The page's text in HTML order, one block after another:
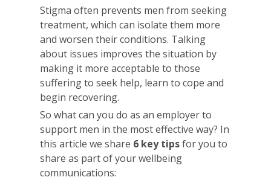
Stigma often prevents men from seeking
treatment, which can isolate them more
and worsen their conditions. Talking
about issues improves the situation by
making it more acceptable to those
suffering to seek help, learn to cope and
begin recovering.
So what can you do as an employer to
support men in the most effective way? In
this article we share 6 key tipsfor you to
share as part of your wellbeing
communications: